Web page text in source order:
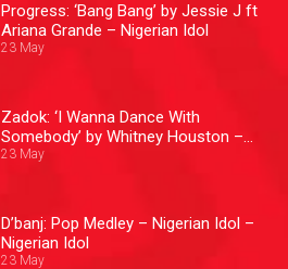
Progress: ‘Bang Bang’ by Jessie J ft
Ariana Grande – Nigerian Idol
23 May
Zadok: ‘I Wanna Dance With
Somebody’ by Whitney Houston –
Nigerian Idol
23 May
D’banj: Pop Medley – Nigerian Idol –
Nigerian Idol
23 May